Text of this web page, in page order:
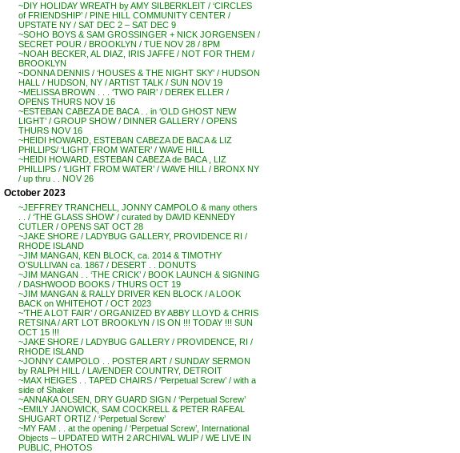
~DIY HOLIDAY WREATH by AMY SILBERKLEIT / ‘CIRCLES
of FRIENDSHIP’ / PINE HILL COMMUNITY CENTER /
UPSTATE NY / SAT DEC 2 – SAT DEC 9
~SOHO BOYS & SAM GROSSINGER + NICK JORGENSEN /
SECRET POUR / BROOKLYN / TUE NOV 28 / 8PM
~NOAH BECKER, AL DIAZ, IRIS JAFFE / NOT FOR THEM /
BROOKLYN
~DONNA DENNIS / ‘HOUSES & THE NIGHT SKY’ / HUDSON
HALL / HUDSON, NY / ARTIST TALK / SUN NOV 19
~MELISSA BROWN . . . ‘TWO PAIR’ / DEREK ELLER /
OPENS THURS NOV 16
~ESTEBAN CABEZA DE BACA . . in ‘OLD GHOST NEW
LIGHT’ / GROUP SHOW / DINNER GALLERY / OPENS
THURS NOV 16
~HEIDI HOWARD, ESTEBAN CABEZA DE BACA & LIZ
PHILLIPS/ ‘LIGHT FROM WATER’ / WAVE HILL
~HEIDI HOWARD, ESTEBAN CABEZA de BACA , LIZ
PHILLIPS / ‘LIGHT FROM WATER’ / WAVE HILL / BRONX NY
/ up thru . . NOV 26
October 2023
~JEFFREY TRANCHELL, JONNY CAMPOLO & many others
. . / ‘THE GLASS SHOW’ / curated by DAVID KENNEDY
CUTLER / OPENS SAT OCT 28
~JAKE SHORE / LADYBUG GALLERY, PROVIDENCE RI /
RHODE ISLAND
~JIM MANGAN, KEN BLOCK, ca. 2014 & TIMOTHY
O’SULLIVAN ca. 1867 / DESERT . . DONUTS
~JIM MANGAN . . ‘THE CRICK’ / BOOK LAUNCH & SIGNING
/ DASHWOOD BOOKS / THURS OCT 19
~JIM MANGAN & RALLY DRIVER KEN BLOCK / A LOOK
BACK on WHITEHOT / OCT 2023
~’THE A LOT FAIR’ / ORGANIZED BY ABBY LLOYD & CHRIS
RETSINA / ART LOT BROOKLYN / IS ON !!! TODAY !!! SUN
OCT 15 !!!
~JAKE SHORE / LADYBUG GALLERY / PROVIDENCE, RI /
RHODE ISLAND
~JONNY CAMPOLO . . POSTER ART / SUNDAY SERMON
by RALPH HILL / LAVENDER COUNTRY, DETROIT
~MAX HEIGES . . TAPED CHAIRS / ‘Perpetual Screw’ / with a
side of Shaker
~ANNAKA OLSEN, DRY GUARD SIGN / ‘Perpetual Screw’
~EMILY JANOWICK, SAM COCKRELL & PETER RAFEAL
SHUGART ORTIZ / ‘Perpetual Screw’
~MY FAM . . at the opening / ‘Perpetual Screw’, International
Objects – UPDATED WITH 2 ARCHIVAL WLIP / WE LIVE IN
PUBLIC, PHOTOS